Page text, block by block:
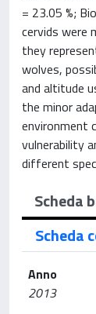
= 23.05 %;
cervids were
they
wolves,
and altitude
the minor
environment
vulnerability
different
Scheda
Scheda
Anno
2013